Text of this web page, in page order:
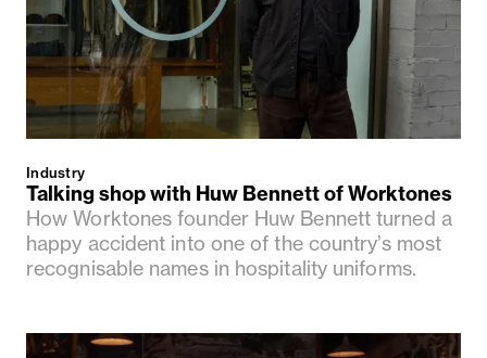
Industry
Talking shop with Huw Bennett of Worktones
How Worktones founder Huw Bennett turned a
happy accident into one of the country’s most
recognisable names in hospitality uniforms.